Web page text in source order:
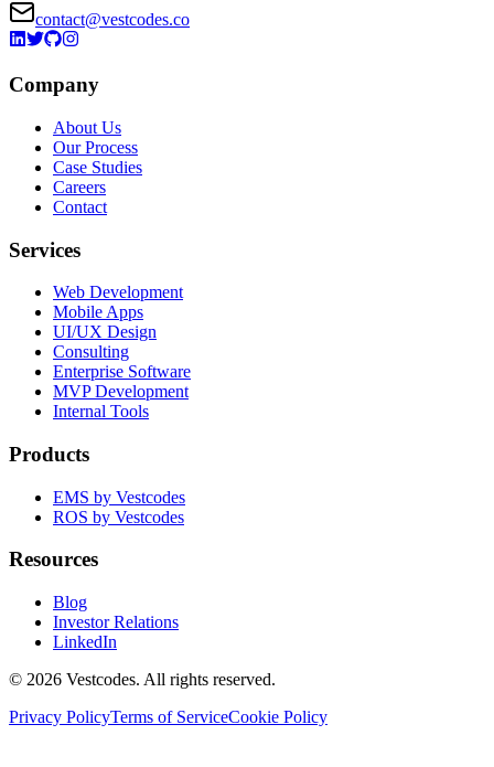
contact@vestcodes.co
Company
About Us
Our Process
Case Studies
Careers
Contact
Services
Web Development
Mobile Apps
UI/UX Design
Consulting
Enterprise Software
MVP Development
Internal Tools
Products
EMS by Vestcodes
ROS by Vestcodes
Resources
Blog
Investor Relations
LinkedIn
© 2026 Vestcodes. All rights reserved.
Privacy PolicyTerms of ServiceCookie Policy